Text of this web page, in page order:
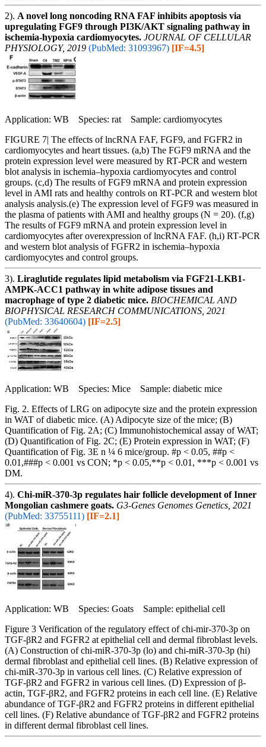
2). A novel long noncoding RNA FAF inhibits apoptosis via
upregulating FGF9 through PI3K/AKT signaling pathway in
ischemia-hypoxia cardiomyocytes. JOURNAL OF CELLULAR
PHYSIOLOGY, 2019 (PubMed: 31093967) [IF=4.5]
Application: WB Species: rat Sample: cardiomyocytes
FIGURE 7| The effects of lncRNA FAF, FGF9, and FGFR2 in
cardiomyocytes and heart tissues. (a,b) The FGF9 mRNA and the
protein expression level were measured by RT‐PCR and western
blot analysis in ischemia–hypoxia cardiomyocytes and control
groups. (c,d) The results of FGF9 mRNA and protein expression
level in AMI rats and healthy controls on RT‐PCR and western blot
analysis analysis.(e) The expression level of FGF9 was measured in
the plasma of patients with AMI and healthy groups (N = 20). (f,g)
The results of FGF9 mRNA and protein expression level in
cardiomyocytes after overexpression of lncRNA FAF. (h,i) RT‐PCR
and western blot analysis of FGFR2 in ischemia–hypoxia
cardiomyocytes and control groups.
3). Liraglutide regulates lipid metabolism via FGF21-LKB1-
AMPK-ACC1 pathway in white adipose tissues and
macrophage of type 2 diabetic mice. BIOCHEMICAL AND
BIOPHYSICAL RESEARCH COMMUNICATIONS, 2021
(PubMed: 33640604) [IF=2.5]
Application: WB Species: Mice Sample: diabetic mice
Fig. 2. Effects of LRG on adipocyte size and the protein expression
in WAT of diabetic mice. (A) Adipocyte size of the mice; (B)
Quantification of Fig. 2A; (C) Immunohistochemical assay of WAT;
(D) Quantification of Fig. 2C; (E) Protein expression in WAT; (F)
Quantification of Fig. 3E n ¼ 6 mice/group. #p < 0.05, ##p <
0.01,###p < 0.001 vs CON; *p < 0.05,**p < 0.01, ***p < 0.001 vs
DM.
4). Chi-miR-370-3p regulates hair follicle development of Inner
Mongolian cashmere goats. G3-Genes Genomes Genetics, 2021
(PubMed: 33755111) [IF=2.1]
Application: WB Species: Goats Sample: epithelial cell
Figure 3 Verification of the regulatory effect of chi-mir-370-3p on
TGF-βR2 and FGFR2 at epithelial cell and dermal fibroblast levels.
(A) Construction of chi-miR-370-3p (lo) and chi-miR-370-3p (hi)
dermal fibroblast and epithelial cell lines. (B) Relative expression of
chi-miR-370-3p in various cell lines. (C) Relative expression of
TGF-βR2 and FGFR2 in various cell lines. (D) Expression of β-
actin, TGF-βR2, and FGFR2 proteins in each cell line. (E) Relative
abundance of TGF-βR2 and FGFR2 proteins in different epithelial
cell lines. (F) Relative abundance of TGF-βR2 and FGFR2 proteins
in different dermal fibroblast cell lines.